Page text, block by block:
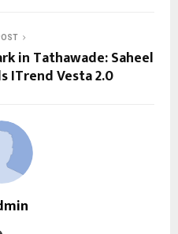
in Tathawade: Saheel
ITrend Vesta 2.0